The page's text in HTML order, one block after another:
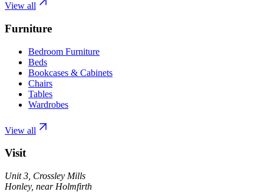
View all
Furniture
Bedroom Furniture
Beds
Bookcases & Cabinets
Chairs
Tables
Wardrobes
View all
Visit
Unit 3, Crossley Mills
Honley, near Holmfirth